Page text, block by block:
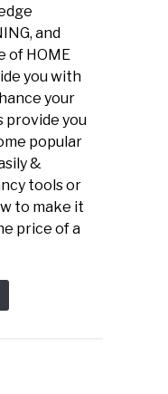
and
of HOME
you with
your
provide you
popular
&
tools or
to make it
price of a